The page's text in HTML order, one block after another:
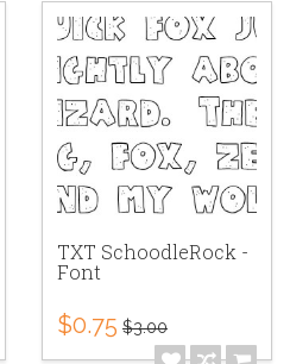
TXT SchoodleRock -
Font
$0.75 $3.00